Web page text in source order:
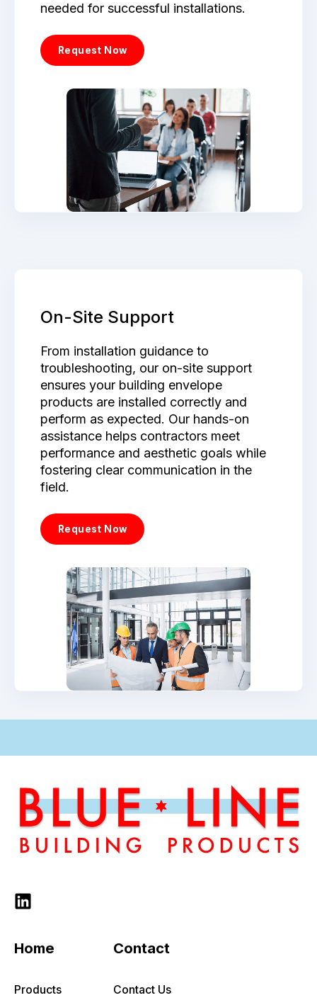
needed for successful installations.
Request Now
On-Site Support
From installation guidance to
troubleshooting, our on-site support
ensures your building envelope
products are installed correctly and
perform as expected. Our hands-on
assistance helps contractors meet
performance and aesthetic goals while
fostering clear communication in the
field.
Request Now
Home
Products
Contact
Contact Us